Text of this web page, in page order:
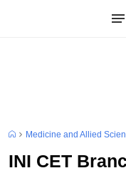
Medicine and Allied
INI CET